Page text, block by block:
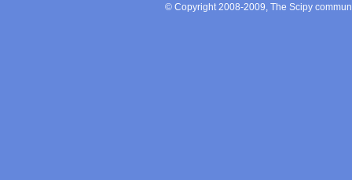
© Copyright 2008-2009, The Scipy